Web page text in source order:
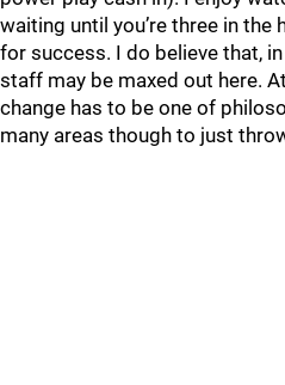
waiting until you’re three in
for success. I do believe that,
staff may be maxed out here.
change has to be one of
many areas though to just